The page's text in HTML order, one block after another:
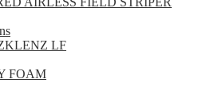
LF
FOAM